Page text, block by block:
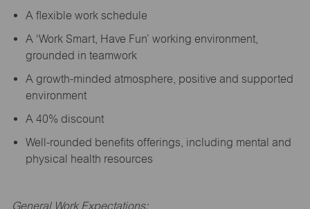
A flexible work schedule
A ‘Work Smart, Have Fun’ working environment,
grounded in teamwork
A growth-minded atmosphere, positive and supported
environment
A 40% discount
Well-rounded benefits offerings, including mental and
physical health resources
General Work Expectations: